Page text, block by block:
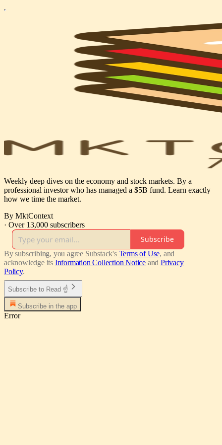
Weekly deep dives on the economy and stock markets. By a
professional investor who has managed a $5B fund. Learn exactly
how we time the market.
By MktContext
· Over 13,000 subscribers
Subscribe
By subscribing, you agree Substack's Terms of Use, and
acknowledge its Information Collection Notice and Privacy
Policy.
Subscribe to Read ☝
Subscribe in the app
Error